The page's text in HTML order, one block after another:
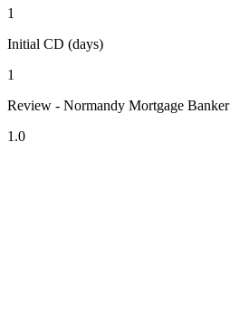
1
Initial CD (days)
1
Review - Normandy Mortgage Banker
1.0